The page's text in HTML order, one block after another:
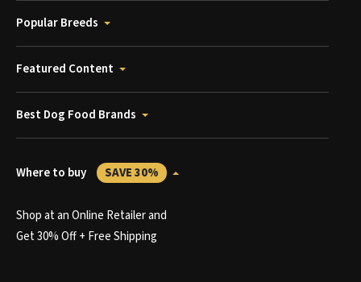
Popular Breeds
Featured Content
Best Dog Food Brands
Where to buy SAVE 30%
Shop at an Online Retailer and
Get 30% Off + Free Shipping